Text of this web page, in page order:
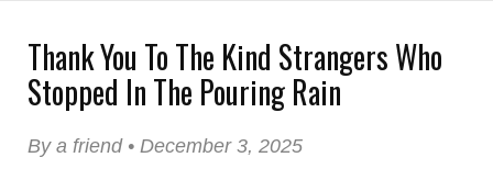
Thank You To The Kind Strangers Who
Stopped In The Pouring Rain
By a friend • December 3, 2025